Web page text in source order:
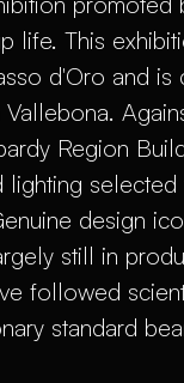
life. This
d'Oro and is
Region
design
still in
followed
standard